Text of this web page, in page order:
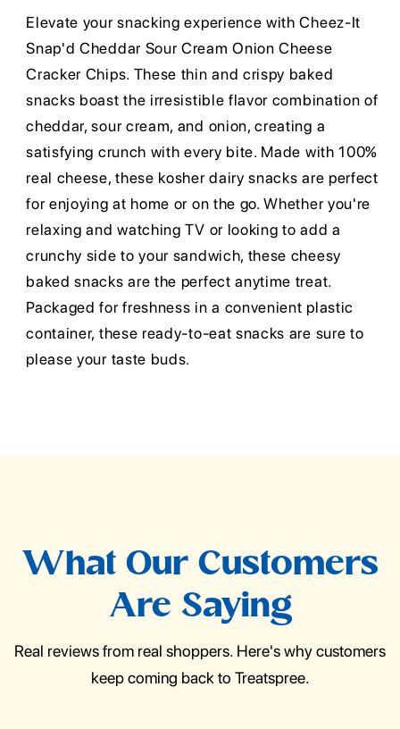
Elevate your snacking experience with Cheez-It
Snap'd Cheddar Sour Cream Onion Cheese
Cracker Chips. These thin and crispy baked
snacks boast the irresistible flavor combination of
cheddar, sour cream, and onion, creating a
satisfying crunch with every bite. Made with 100%
real cheese, these kosher dairy snacks are perfect
for enjoying at home or on the go. Whether you're
relaxing and watching TV or looking to add a
crunchy side to your sandwich, these cheesy
baked snacks are the perfect anytime treat.
Packaged for freshness in a convenient plastic
container, these ready-to-eat snacks are sure to
please your taste buds.
What Our Customers
Are Saying
Real reviews from real shoppers. Here's why customers
keep coming back to Treatspree.